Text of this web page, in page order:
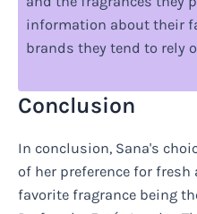
information about their
brands they tend to rely
Conclusion
In conclusion, Sana's
of her preference for
favorite fragrance being